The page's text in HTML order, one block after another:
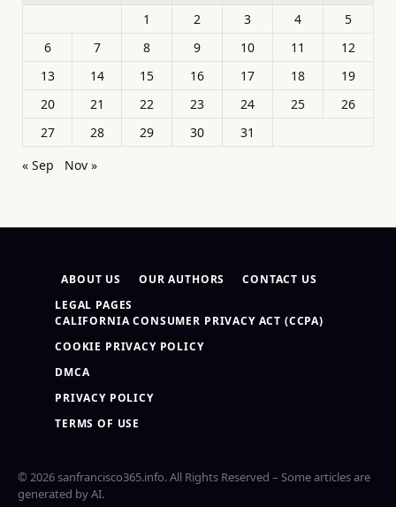
1
2 3 4
5
6
7 8 9 10 11
12
13
14 15 16 17 18
19
20
21 22 23 24 25
26
27
28 29 30
31
« Sep
Nov »
ABOUT US OUR AUTHORS
CONTACT US
LEGAL PAGES
CALIFORNIA CONSUMER PRIVACY ACT (CCPA)
COOKIE PRIVACY POLICY
DMCA
PRIVACY POLICY
TERMS OF USE
© 2026 sanfrancisco365.info. All Rights Reserved – Some articles are
generated by AI.